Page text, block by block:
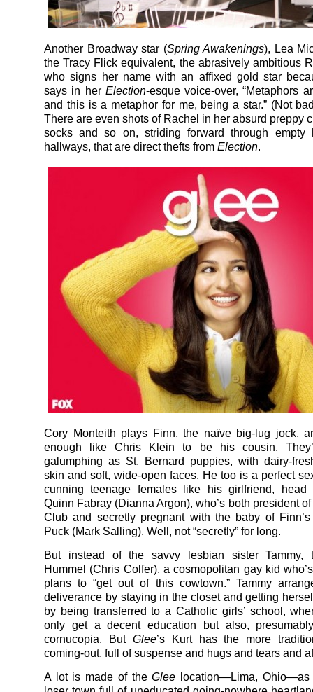
Another Broadway star (Spring Awakenings), Lea
the Tracy Flick equivalent, the abrasively ambitious
who signs her name with an affixed gold star
says in her Election-esque voice-over, “Metaphors
and this is a metaphor for me, being a star.” (Not
There are even shots of Rachel in her absurd preppy
socks and so on, striding forward through empty
hallways, that are direct thefts from Election.
Cory Monteith plays Finn, the naïve big-lug jock,
enough like Chris Klein to be his cousin.
galumphing as St. Bernard puppies, with dairy-
skin and soft, wide-open faces. He too is a perfect
cunning teenage females like his girlfriend, head
Quinn Fabray (Dianna Argon), who’s both president
Club and secretly pregnant with the baby of
Puck (Mark Salling). Well, not “secretly” for long.
But instead of the savvy lesbian sister Tammy,
Hummel (Chris Colfer), a cosmopolitan gay kid
plans to “get out of this cowtown.” Tammy
deliverance by staying in the closet and getting
by being transferred to a Catholic girls’ school,
only get a decent education but also,
cornucopia. But Glee’s Kurt has the more
coming-out, full of suspense and hugs and tears and
A lot is made of theGlee location—Lima, Ohio—as